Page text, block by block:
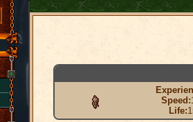
Speed:
Life: